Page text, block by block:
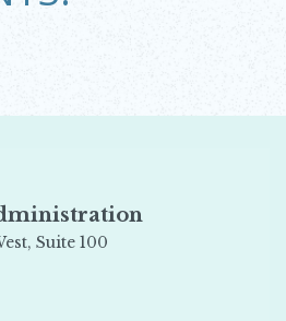
West, Suite 100